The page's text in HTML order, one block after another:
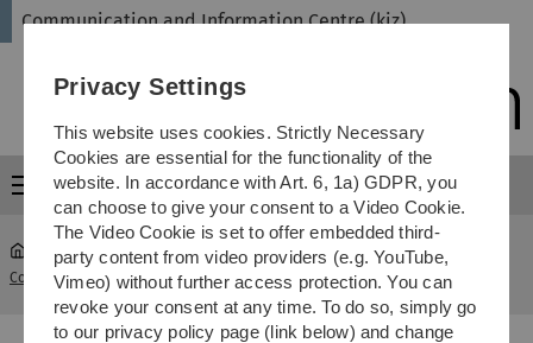
Skip
Skip
Skip
Skip
Communication and Information Centre (kiz)
Menu
Communication and Information Centre (kiz) ... Rules for users
Privacy Settings
This website uses cookies. Strictly Necessary
Cookies are essential for the functionality of the
website. In accordance with Art. 6, 1a) GDPR, you
can choose to give your consent to a Video Cookie.
The Video Cookie is set to offer embedded third-
party content from video providers (e.g. YouTube,
Vimeo) without further access protection. You can
revoke your consent at any time. To do so, simply go
to our privacy policy page (link below) and change